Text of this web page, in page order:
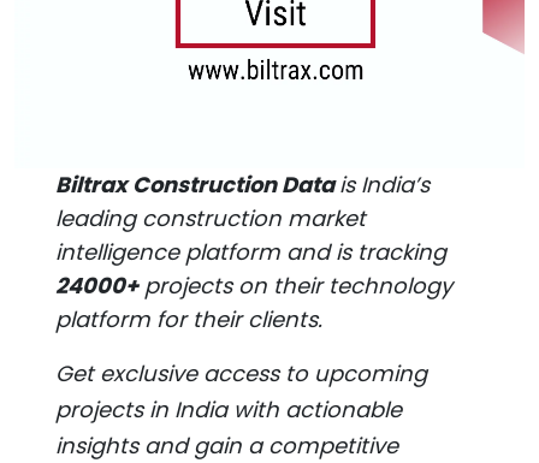
Biltrax Construction Datais India’s
leading construction market
intelligence platform and is tracking
24000+projects on their technology
platform for their clients.
Get exclusive access to upcoming
projects in India with actionable
insights and gain a competitive